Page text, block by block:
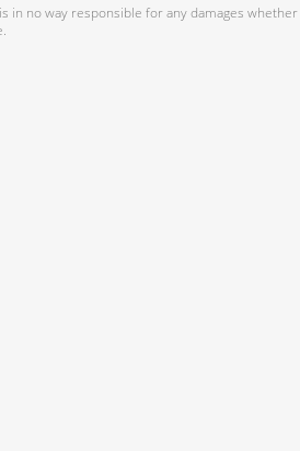
in no way responsible for any damages